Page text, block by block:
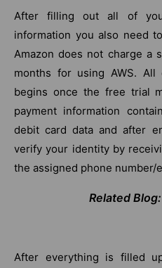
After filling out all of
information you also need
Amazon does not charge a
months for using AWS.
begins once the free trial
payment information
debit card data and after
verify your identity by
the assigned phone number/
Related
After everything is filled